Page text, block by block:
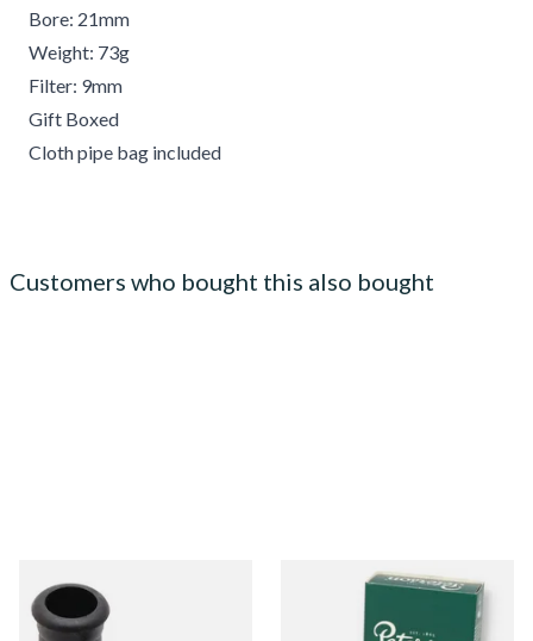
Bore: 21mm
Weight: 73g
Filter: 9mm
Gift Boxed
Cloth pipe bag included
Customers who bought this also bought
Rubber Grommets,
Mouthpiece Bites to protect
Peterson Activated Charcoal
9mm Pipe Filters (Box of 40